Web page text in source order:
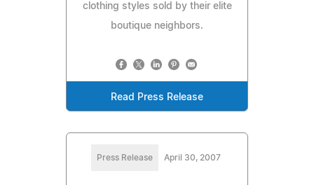
clothing styles sold by their elite
boutique neighbors.
Read Press Release
Press Release April 30, 2007